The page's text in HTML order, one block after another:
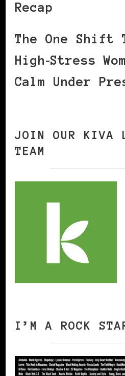
Recap
The One Shift
High‑Stress
Calm Under
JOIN OUR KIVA
TEAM
I’M A ROCK